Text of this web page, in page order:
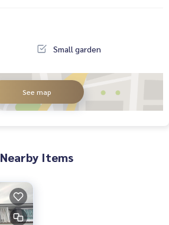
Small garden
See map
Nearby Items